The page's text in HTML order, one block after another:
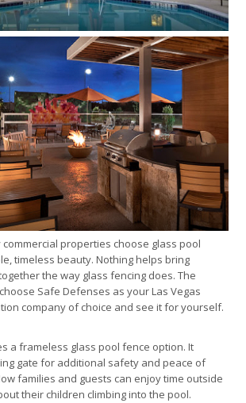
properties choose glass pool
timeless beauty. Nothing helps bring
the way glass fencing does. The
Safe Defenses as your Las Vegas
company of choice and see it for yourself.
a frameless glass pool fence option. It
gate for additional safety and peace of
families and guests can enjoy time outside
their children climbing into the pool.